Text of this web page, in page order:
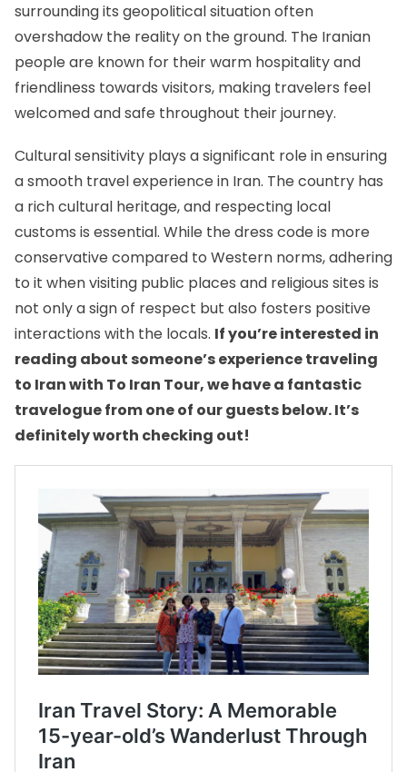
surrounding its geopolitical situation often
overshadow the reality on the ground. The Iranian
people are known for their warm hospitality and
friendliness towards visitors, making travelers feel
welcomed and safe throughout their journey.
Cultural sensitivity plays a significant role in ensuring
a smooth travel experience in Iran. The country has
a rich cultural heritage, and respecting local
customs is essential. While the dress code is more
conservative compared to Western norms, adhering
to it when visiting public places and religious sites is
not only a sign of respect but also fosters positive
interactions with the locals. If you’re interested in
reading about someone’s experience traveling
to Iran with To Iran Tour, we have a fantastic
travelogue from one of our guests below. It’s
definitely worth checking out!